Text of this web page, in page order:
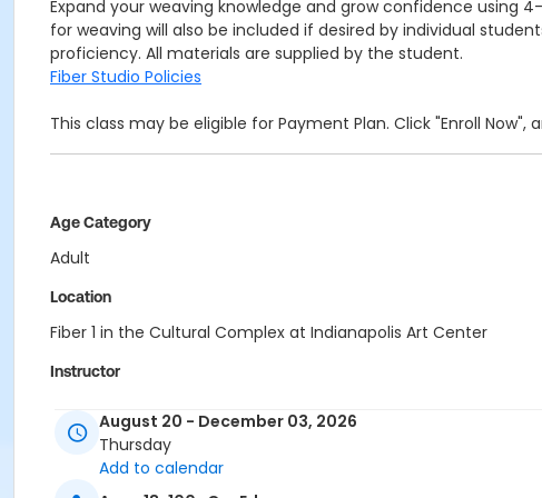
Expand your weaving knowledge and grow confidence using
for weaving will also be included if desired by individual
proficiency. All materials are supplied by the student.
Fiber Studio Policies
This class may be eligible for Payment Plan. Click "Enroll
Age Category
Adult
Location
Fiber 1 in the Cultural Complex at Indianapolis Art Center
Instructor
August 20 - December 03, 2026
Thursday
Add to calendar